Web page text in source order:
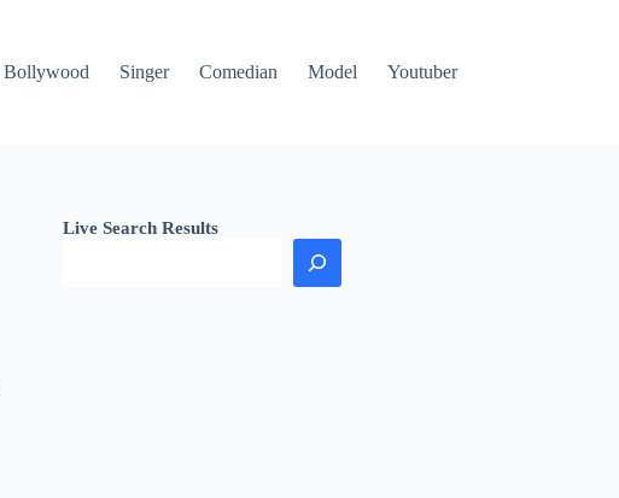
Bollywood Singer Comedian Model Youtuber
Live Search Results